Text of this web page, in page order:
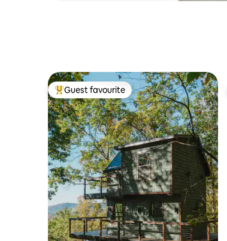
Top guest favourite
Guest favourite